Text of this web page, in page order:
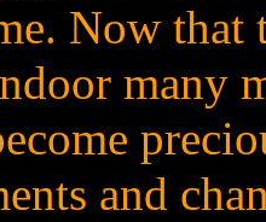
Now that
many
and